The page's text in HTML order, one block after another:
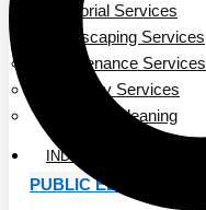
Janitorial Services
Landscaping Services
Maintenance Services
Specialty Services
Industrial Cleaning
INDUSTRIES
PUBLIC EDUCATION